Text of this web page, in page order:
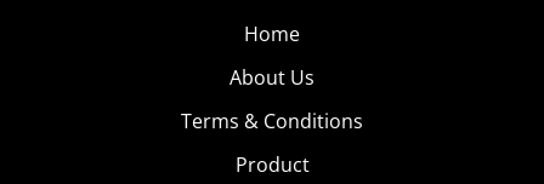
Home
About Us
Terms & Conditions
Product